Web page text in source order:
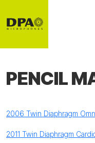
PENCIL
2006 Twin Diaphragm
2011 Twin Diaphragm